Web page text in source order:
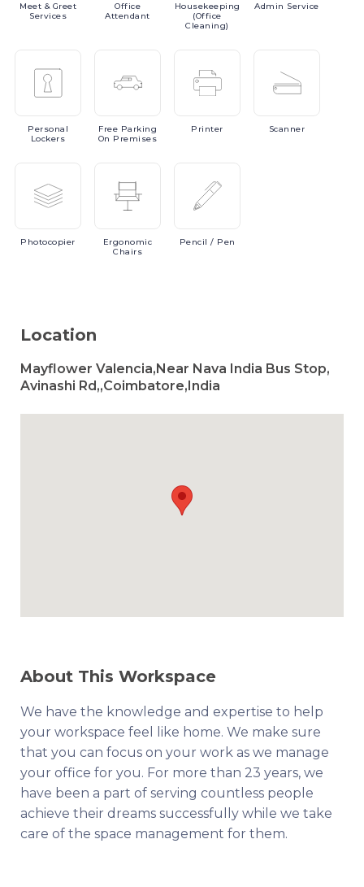
Meet & Greet
Services
Office
Attendant
Housekeeping
(Office
Cleaning)
Admin Service
Personal
Lockers
Free Parking
On Premises
Printer Scanner
Photocopier
Ergonomic
Chairs
Pencil / Pen
Location
Mayflower Valencia,Near Nava India Bus Stop,
Avinashi Rd,,Coimbatore,India
About This Workspace
We have the knowledge and expertise to help
your workspace feel like home. We make sure
that you can focus on your work as we manage
your office for you. For more than 23 years, we
have been a part of serving countless people
achieve their dreams successfully while we take
care of the space management for them.